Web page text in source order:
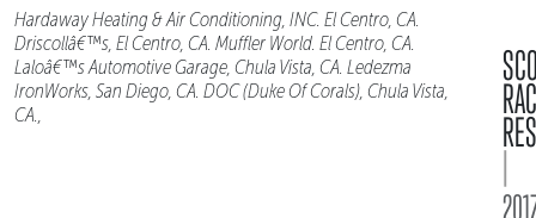
Hardaway Heating & Air Conditioning, INC. El Centro, CA.
Driscollâ€™s, El Centro, CA. Muffler World. El Centro, CA.
Laloâ€™s Automotive Garage, Chula Vista, CA. Ledezma
IronWorks, San Diego, CA. DOC (Duke Of Corals), Chula Vista,
CA.,
|